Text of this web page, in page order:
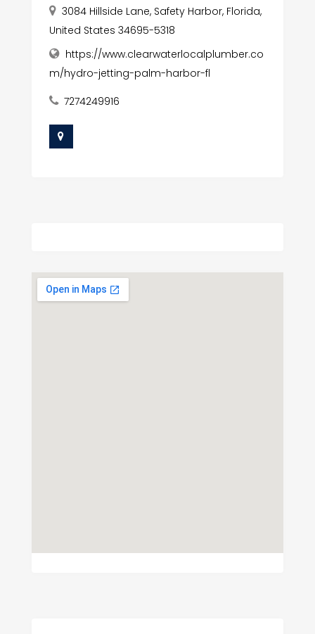
3084 Hillside Lane, Safety Harbor, Florida,
United States 34695-5318
https://www.clearwaterlocalplumber.co
m/hydro-jetting-palm-harbor-fl
7274249916